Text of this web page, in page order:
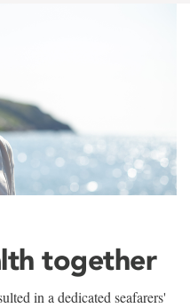
together
in a dedicated seafarers'